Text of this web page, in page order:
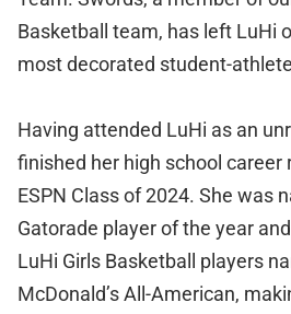
Basketball team, has left LuHi
most decorated student-
Having attended LuHi as an
finished her high school career
ESPN Class of 2024. She was
Gatorade player of the year
LuHi Girls Basketball players
McDonald’s All-American,